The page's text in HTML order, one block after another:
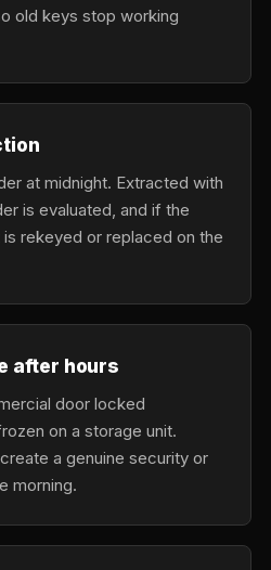
old keys stop working
at midnight. Extracted with
is evaluated, and if the
rekeyed or replaced on the
after hours
door locked
on a storage unit.
a genuine security or
morning.